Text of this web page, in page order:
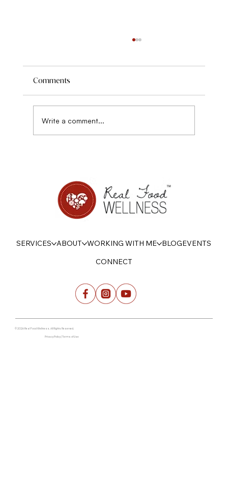
Comments
Write a comment...
SERVICES ABOUT WORKING WITH ME BLOGEVENTS
CONNECT
© 2026 Real Food Wellness. All Rights Reserved.
Privacy Policy | Terms of Use